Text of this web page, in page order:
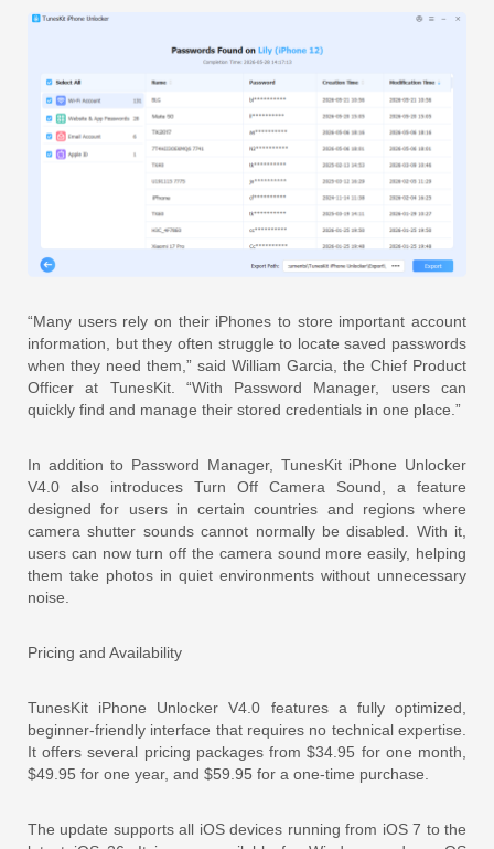
“Many users rely on their iPhones to store important account
information, but they often struggle to locate saved passwords
when they need them,” said William Garcia, the Chief Product
Officer at TunesKit. “With Password Manager, users can
quickly find and manage their stored credentials in one place.”
In addition to Password Manager, TunesKit iPhone Unlocker
V4.0 also introduces Turn Off Camera Sound, a feature
designed for users in certain countries and regions where
camera shutter sounds cannot normally be disabled. With it,
users can now turn off the camera sound more easily, helping
them take photos in quiet environments without unnecessary
noise.
Pricing and Availability
TunesKit iPhone Unlocker V4.0 features a fully optimized,
beginner-friendly interface that requires no technical expertise.
It offers several pricing packages from $34.95 for one month,
$49.95 for one year, and $59.95 for a one-time purchase.
The update supports all iOS devices running from iOS 7 to the